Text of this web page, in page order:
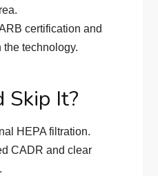
certification and
the technology.
Skip It?
HEPA filtration.
CADR and clear